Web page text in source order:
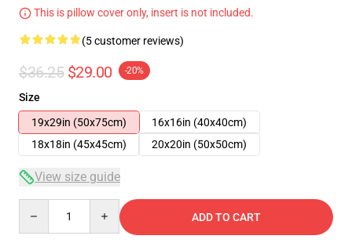
This is pillow cover only, insert is not included.
(5 customer reviews)
$36.25 $29.00 -20%
Size
19x29in (50x75cm)
16x16in (40x40cm)
18x18in (45x45cm)
20x20in (50x50cm)
View size guide
ADD TO CART